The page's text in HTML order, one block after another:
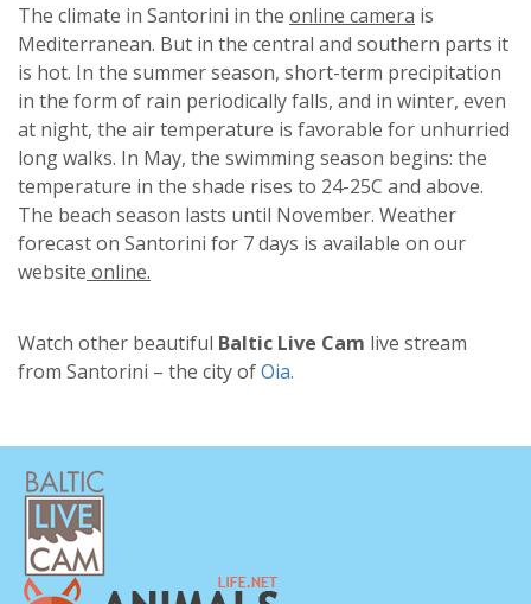
The climate in Santorini in the online camera is
Mediterranean. But in the central and southern parts it
is hot. In the summer season, short-term precipitation
in the form of rain periodically falls, and in winter, even
at night, the air temperature is favorable for unhurried
long walks. In May, the swimming season begins: the
temperature in the shade rises to 24-25C and above.
The beach season lasts until November. Weather
forecast on Santorini for 7 days is available on our
website online.
Watch other beautiful Baltic Live Cam live stream
from Santorini – the city ofOia.